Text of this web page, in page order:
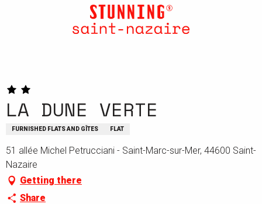
LA DUNE VERTE
FURNISHED FLATS AND GÎTES FLAT
51 allée Michel Petrucciani - Saint-Marc-sur-Mer, 44600 Saint-
Nazaire
Getting there
Share